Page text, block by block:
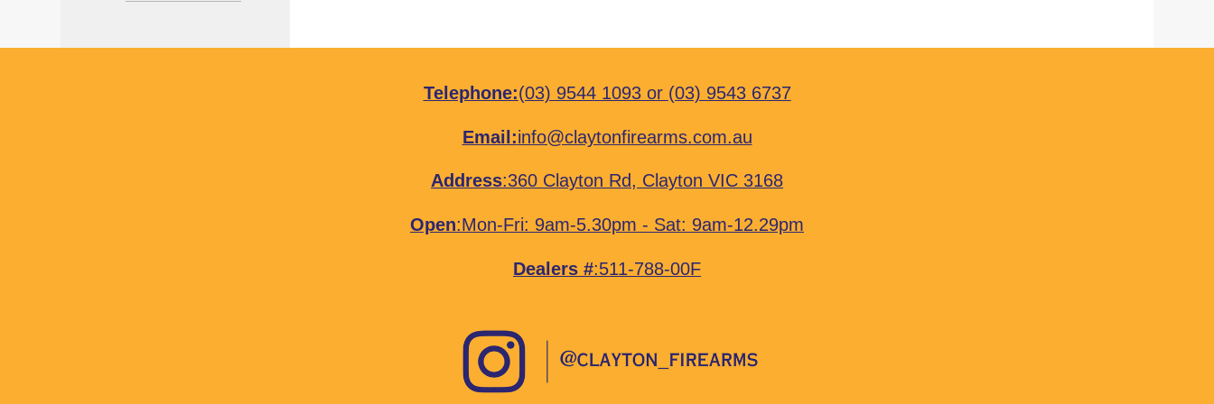
Telephone:(03) 9544 1093or (03) 9543 6737
Email:info@claytonfirearms.com.au
Address:360 Clayton Rd, Clayton VIC 3168
Open:Mon-Fri: 9am-5.30pm - Sat: 9am-12.29pm
Dealers #:511-788-00F